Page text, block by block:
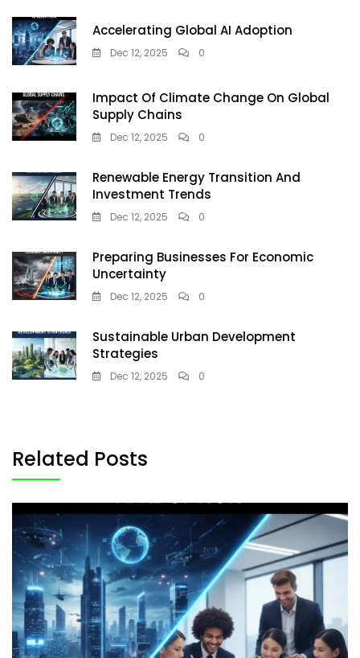
Accelerating Global AI Adoption
Dec 12, 2025 0
Impact Of Climate Change On Global
Supply Chains
Dec 12, 2025 0
Renewable Energy Transition And
Investment Trends
Dec 12, 2025 0
Preparing Businesses For Economic
Uncertainty
Dec 12, 2025 0
Sustainable Urban Development
Strategies
Dec 12, 2025 0
Related Posts